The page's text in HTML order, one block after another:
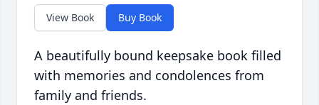
View Book Buy Book
A beautifully bound keepsake book filled
with memories and condolences from
family and friends.